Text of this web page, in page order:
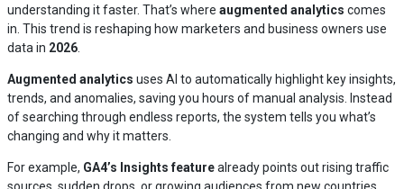
understanding it faster. That’s where augmented analytics comes
in. This trend is reshaping how marketers and business owners use
data in 2026
Augmented analytics uses AI to automatically highlight key insights,
trends, and anomalies, saving you hours of manual analysis. Instead
of searching through endless reports, the system tells you what’s
changing and why it matters.
For example, GA4’s Insights featurealready points out rising traffic